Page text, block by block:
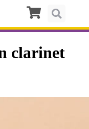
clarinet